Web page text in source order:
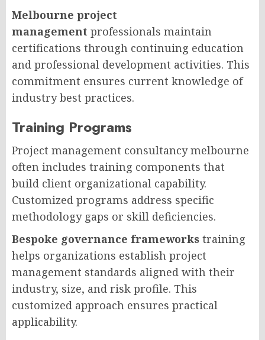
Melbourne project
management professionals maintain
certifications through continuing education
and professional development activities. This
commitment ensures current knowledge of
industry best practices.
Training Programs
Project management consultancy melbourne
often includes training components that
build client organizational capability.
Customized programs address specific
methodology gaps or skill deficiencies.
Bespoke governance frameworks training
helps organizations establish project
management standards aligned with their
industry, size, and risk profile. This
customized approach ensures practical
applicability.